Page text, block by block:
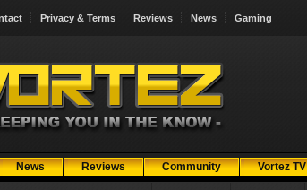
Privacy & Terms Reviews News Gaming
News Reviews Community Vortez TV